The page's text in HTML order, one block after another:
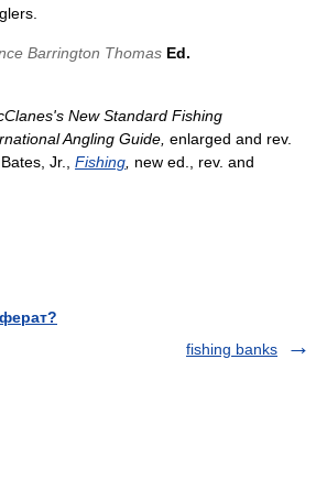
Barrington Thomas Ed.
New Standard Fishing
Angling Guide, enlarged and rev.
Jr., Fishing new ed., rev. and
fishing banks